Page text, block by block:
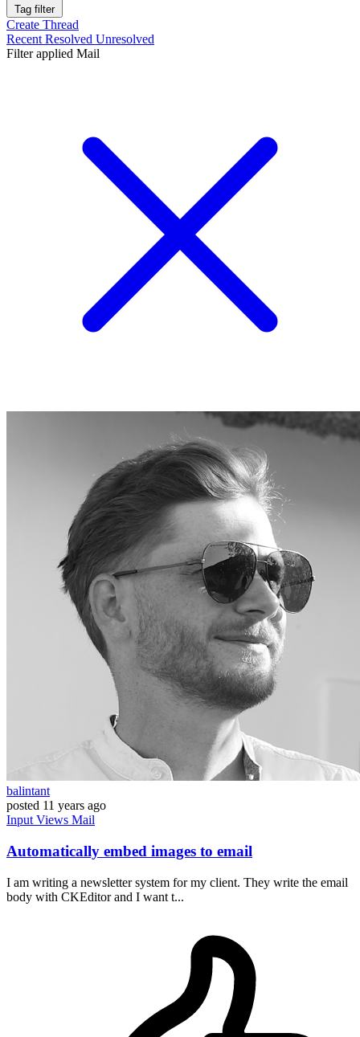
Tag filter
Create Thread
Recent Resolved Unresolved
Filter applied Mail
balintant
posted 11 years ago
Input Views Mail
Automatically embed images to email
I am writing a newsletter system for my client. They write the email
body with CKEditor and I want t...